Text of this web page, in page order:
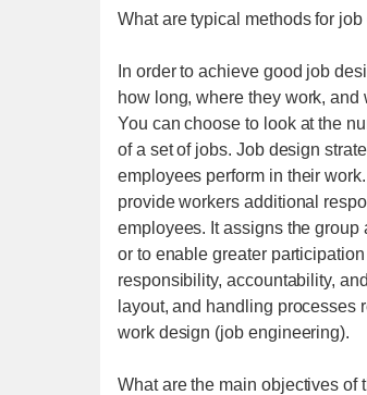
What are typical methods for
In order to achieve good job
how long, where they work,
You can choose to look at the
of a set of jobs. Job design
employees perform in their
provide workers additional
employees. It assigns the
or to enable greater
responsibility, accountability,
layout, and handling processes
work design (job engineering).
What are the main objectives of